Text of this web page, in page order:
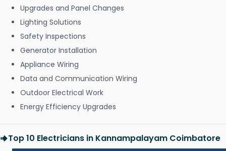
Upgrades and Panel Changes
Lighting Solutions
Safety Inspections
Generator Installation
Appliance Wiring
Data and Communication Wiring
Outdoor Electrical Work
Energy Efficiency Upgrades
Top 10 Electricians in Kannampalayam Coimbatore